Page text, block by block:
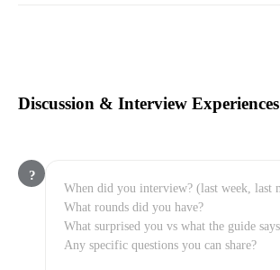
Discussion & Interview Experiences
?